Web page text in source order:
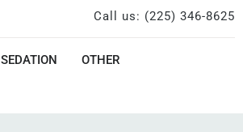
Call us: (225) 346-8625
SEDATION OTHER